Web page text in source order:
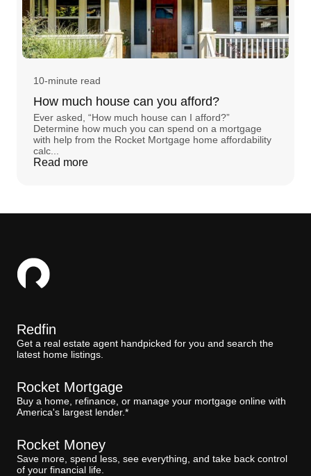
10-minute read
How much house can you afford?
Ever asked, “How much house can I afford?”
Determine how much you can spend on a mortgage
with help from the Rocket Mortgage home affordability
calc...
Read more
Redfin
Get a real estate agent handpicked for you and search the
latest home listings.
Rocket Mortgage
Buy a home, refinance, or manage your mortgage online with
America's largest lender.*
Rocket Money
Save more, spend less, see everything, and take back control
of your financial life.